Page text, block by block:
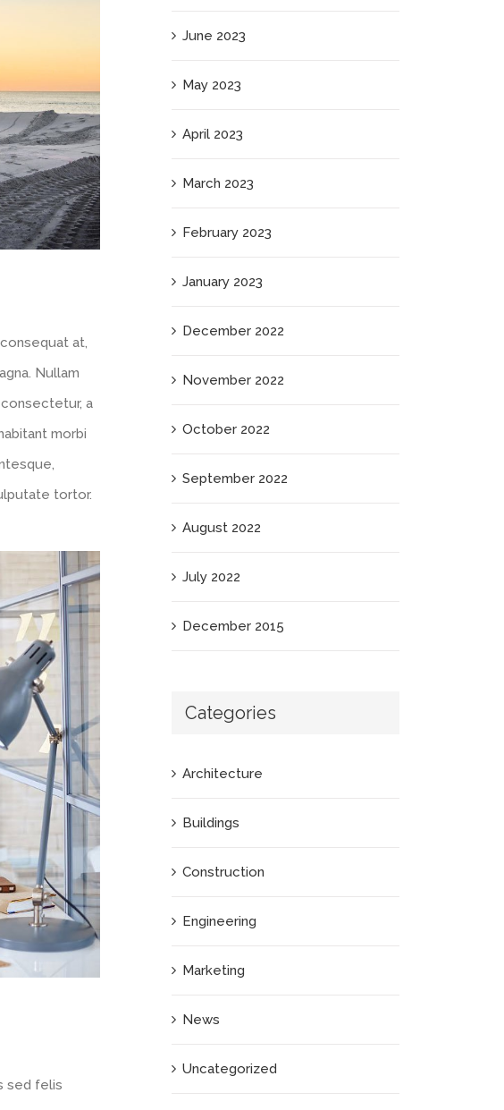
at,
Nullam
a
morbi
tortor.
sed felis
June 2023
May 2023
April 2023
March 2023
February 2023
January 2023
December 2022
November 2022
October 2022
September 2022
August 2022
July 2022
December 2015
Categories
Architecture
Buildings
Construction
Engineering
Marketing
News
Uncategorized